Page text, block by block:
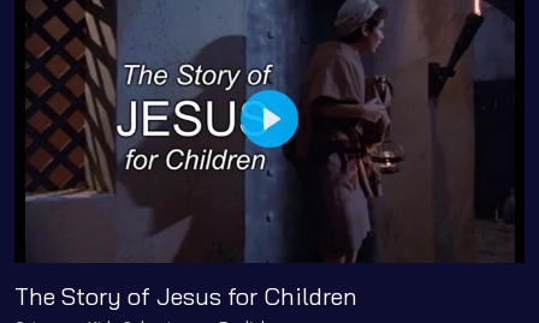
Play
The Story of Jesus for Children